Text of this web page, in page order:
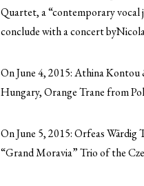
Quartet, a “contemporary vocal
conclude with a concert
On June 4, 2015: Athina
Hungary, Orange Trane from
On June 5, 2015: Orfeas
“Grand Moravia” Trio of the